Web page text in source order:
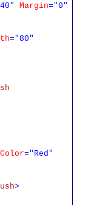
Margin="0"
="80"
Color="Red"
>